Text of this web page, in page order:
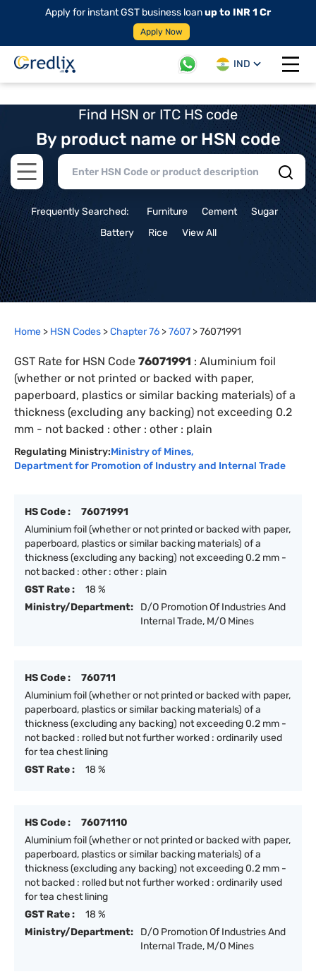
Apply for instant GST business loanup to INR 1 Cr
Apply Now
IND
Open
Find HSN or ITC HS code
By product name or HSN code
Open main menu
Frequently Searched: Furniture Cement
Sugar
Battery
Rice View All
Home > HSN Codes >Chapter76 >7607 >76071991
GST Rate for HSN Code 76071991 : Aluminium foil
(whether or not printed or backed with paper,
paperboard, plastics or similar backing materials) of a
thickness (excluding any backing) not exceeding 0.2
mm - not backed : other : other : plain
Regulating Ministry:Ministry of Mines,
Department for Promotion of Industry and Internal Trade
HS Code :
76071991
Aluminium foil (whether or not printed or backed with paper,
paperboard, plastics or similar backing materials) of a
thickness (excluding any backing) not exceeding 0.2 mm -
not backed : other : other : plain
GST Rate :
18 %
Ministry/Department:
D/O Promotion Of Industries And
Internal Trade, M/O Mines
HS Code :
760711
Aluminium foil (whether or not printed or backed with paper,
paperboard, plastics or similar backing materials) of a
thickness (excluding any backing) not exceeding 0.2 mm -
not backed : rolled but not further worked : ordinarily used
for tea chest lining
GST Rate :
18 %
HS Code :
76071110
Aluminium foil (whether or not printed or backed with paper,
paperboard, plastics or similar backing materials) of a
thickness (excluding any backing) not exceeding 0.2 mm -
not backed : rolled but not further worked : ordinarily used
for tea chest lining
GST Rate :
18 %
Ministry/Department:
D/O Promotion Of Industries And
Internal Trade, M/O Mines